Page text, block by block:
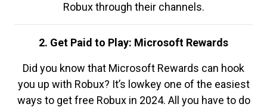
Robux through their channels.
2. Get Paid to Play: Microsoft Rewards
Did you know that Microsoft Rewards can hook
you up with Robux? It’s lowkey one of the easiest
ways to get free Robux in 2024. All you have to do